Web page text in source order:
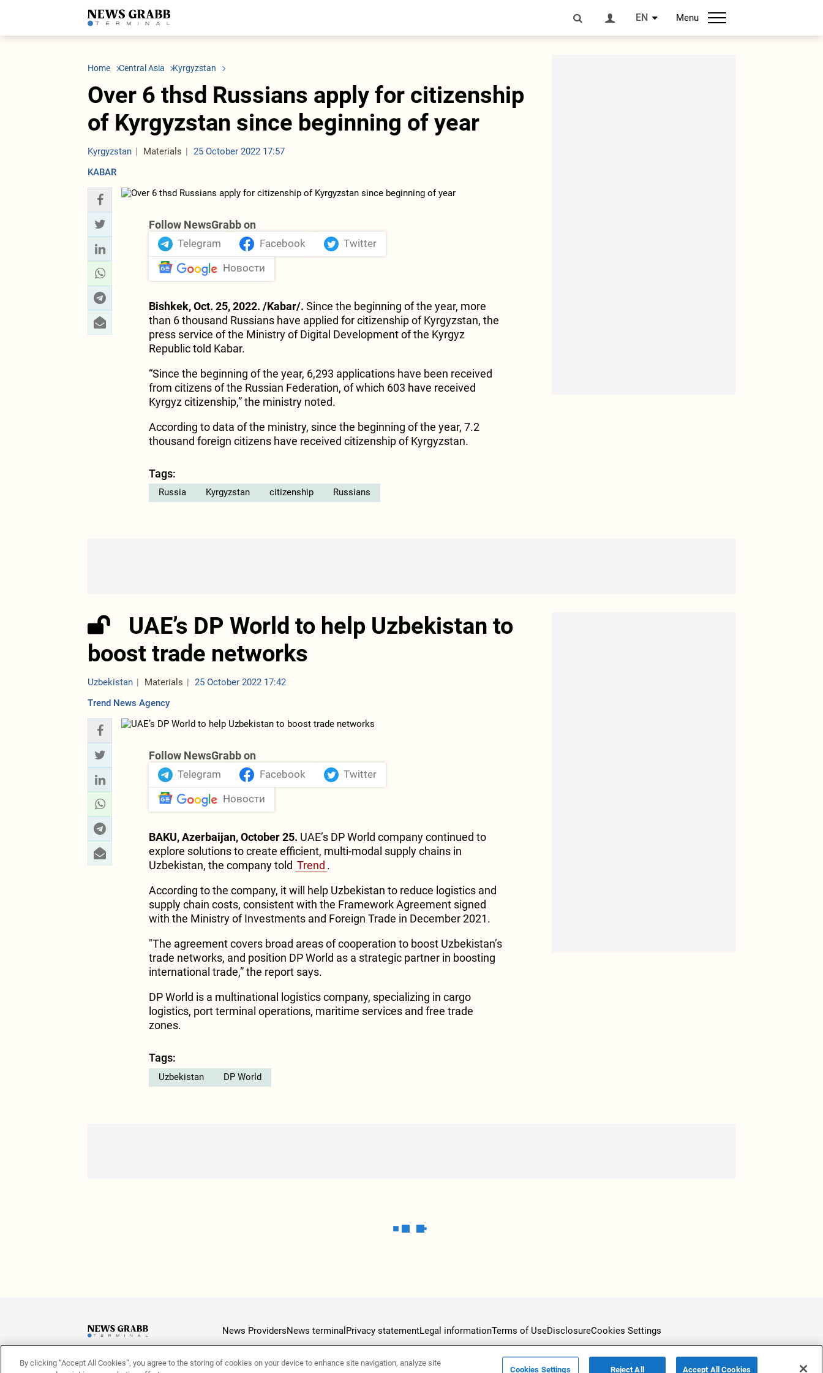
EN Menu
LATEST
Economy
Other News
ICT
Finance
Business
Transport
Tourism
Tenders
Politics
Business
Society
Tajikistan
Home Central Asia Kyrgyzstan
Over 6 thsd Russians apply for citizenship
of Kyrgyzstan since beginning of year
Kyrgyzstan Materials
25 October 2022 17:57
KABAR
Follow NewsGrabb on
Telegram Facebook Twitter
Новости
Bishkek, Oct. 25, 2022. /Kabar/. Since the beginning of the year, more
than 6 thousand Russians have applied for citizenship of Kyrgyzstan, the
press service of the Ministry of Digital Development of the Kyrgyz
Republic told Kabar.
“Since the beginning of the year, 6,293 applications have been received
from citizens of the Russian Federation, of which 603 have received
Kyrgyz citizenship,” the ministry noted.
According to data of the ministry, since the beginning of the year, 7.2
thousand foreign citizens have received citizenship of Kyrgyzstan.
Tags:
Russia Kyrgyzstan citizenship Russians
UAE’s DP World to help Uzbekistan to
boost trade networks
Uzbekistan Materials
25 October 2022 17:42
Trend News Agency
Follow NewsGrabb on
Telegram Facebook Twitter
Новости
BAKU, Azerbaijan, October 25. UAE’s DP World company continued to
explore solutions to create efficient, multi-modal supply chains in
Uzbekistan, the company told Trend .
According to the company, it will help Uzbekistan to reduce logistics and
supply chain costs, consistent with the Framework Agreement signed
with the Ministry of Investments and Foreign Trade in December 2021.
"The agreement covers broad areas of cooperation to boost Uzbekistan’s
trade networks, and position DP World as a strategic partner in boosting
international trade,” the report says.
DP World is a multinational logistics company, specializing in cargo
logistics, port terminal operations, maritime services and free trade
zones.
Tags:
Uzbekistan DP World
Latest
News ProvidersNews terminal Privacy statementLegal informationTerms of UseDisclosureCookies Settings
By clicking “Accept All Cookies”, you agree to the storing of cookies on your device to enhance site navigation, analyze site
Cookies Settings Reject All Accept All Cookies